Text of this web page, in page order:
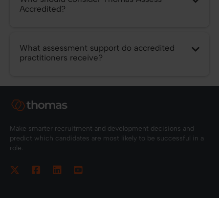
Accredited?
What assessment support do accredited
practitioners receive?
Make smarter recruitment and development decisions and
predict which candidates are most likely to be successful in a
role.